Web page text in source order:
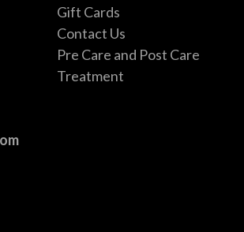
Gift Cards
Contact Us
Pre Care and Post Care
Treatment